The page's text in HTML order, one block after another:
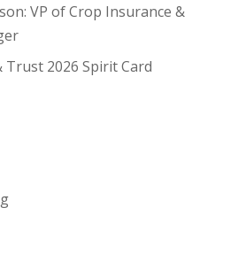
VP of Crop Insurance &
Trust 2026 Spirit Card